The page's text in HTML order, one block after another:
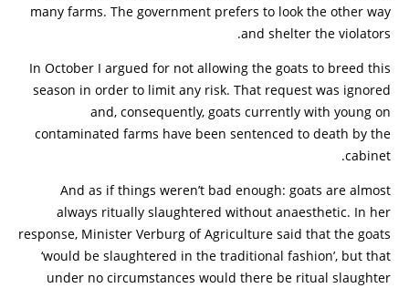
many farms. The government prefers to look the other way
and shelter the violators.
In October I argued for not allowing the goats to breed this
season in order to limit any risk. That request was ignored
and, consequently, goats currently with young on
contaminated farms have been sentenced to death by the
cabinet.
And as if things weren’t bad enough: goats are almost
always ritually slaughtered without anaesthetic. In her
response, Minister Verburg of Agriculture said that the goats
‘would be slaughtered in the traditional fashion’, but that
under no circumstances would there be ritual slaughter